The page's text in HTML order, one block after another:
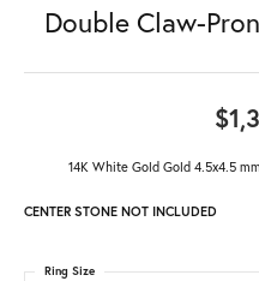
Double Claw-
14K White Gold Gold 4.5x4.5
CENTER STONE NOT INCLUDED
Ring Size